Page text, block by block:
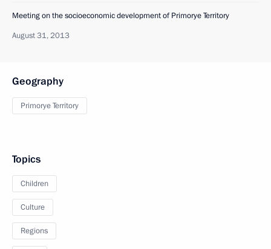
Meeting on the socioeconomic development of Primorye Territory
August 31, 2013
Geography
Primorye Territory
Topics
Children
Culture
Regions